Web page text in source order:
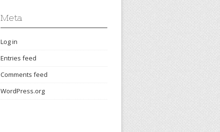
Meta
Log in
Entries feed
Comments feed
WordPress.org